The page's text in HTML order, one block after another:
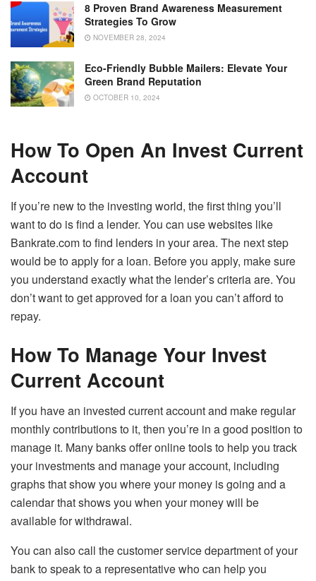
8 Proven Brand Awareness Measurement
Strategies To Grow
NOVEMBER 28, 2024
Eco-Friendly Bubble Mailers: Elevate Your
Green Brand Reputation
OCTOBER 10, 2024
How To Open An Invest Current
Account
If you’re new to the investing world, the first thing you’ll
want to do is find a lender. You can use websites like
Bankrate.com to find lenders in your area. The next step
would be to apply for a loan. Before you apply, make sure
you understand exactly what the lender’s criteria are. You
don’t want to get approved for a loan you can’t afford to
repay.
How To Manage Your Invest
Current Account
If you have an invested current account and make regular
monthly contributions to it, then you’re in a good position to
manage it. Many banks offer online tools to help you track
your investments and manage your account, including
graphs that show you where your money is going and a
calendar that shows you when your money will be
available for withdrawal.
You can also call the customer service department of your
bank to speak to a representative who can help you